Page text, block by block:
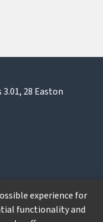
experience for
functionality and
28 Easton